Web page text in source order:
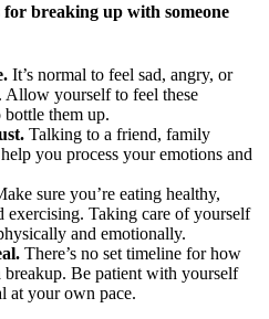
breaking up with someone
It’s normal to feel sad, angry, or
Allow yourself to feel these
bottle them up.
Talking to a friend, family
you process your emotions and
sure you’re eating healthy,
exercising. Taking care of yourself
and emotionally.
There’s no set timeline for how
breakup. Be patient with yourself
at your own pace.